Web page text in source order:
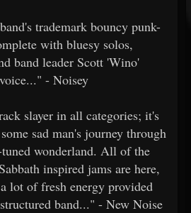
trademark bouncy punk-
with bluesy solos,
band leader Scott 'Wino'
- Noisey
slayer in all categories; it's
sad man's journey through
wonderland. All of the
inspired jams are here,
lot of fresh energy provided
band..." - New Noise